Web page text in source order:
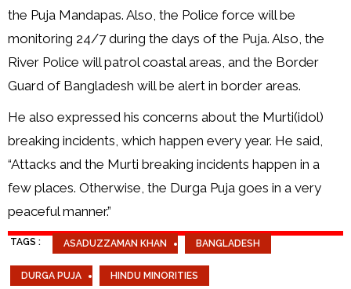
the Puja Mandapas. Also, the Police force will be
monitoring 24/7 during the days of the Puja. Also, the
River Police will patrol coastal areas, and the Border
Guard of Bangladesh will be alert in border areas.
He also expressed his concerns about the Murti(idol)
breaking incidents, which happen every year. He said,
“Attacks and the Murti breaking incidents happen in a
few places. Otherwise, the Durga Puja goes in a very
peaceful manner.”
TAGS : ASADUZZAMAN KHAN BANGLADESH
DURGA PUJA HINDU MINORITIES